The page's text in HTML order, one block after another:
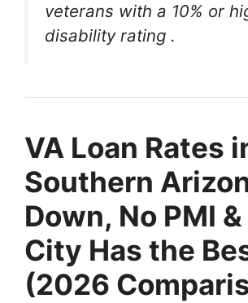
veterans with a 10% or
disability rating .
VA Loan Rates
Southern
Down, No PMI
City Has the
(2026